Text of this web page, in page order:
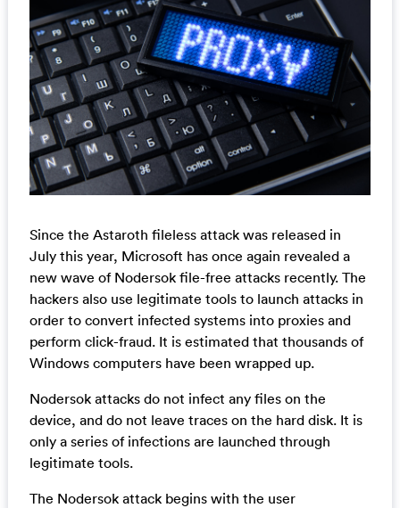
Since the Astaroth fileless attack was released in
July this year, Microsoft has once again revealed a
new wave of Nodersok file-free attacks recently. The
hackers also use legitimate tools to launch attacks in
order to convert infected systems into proxies and
perform click-fraud. It is estimated that thousands of
Windows computers have been wrapped up.
Nodersok attacks do not infect any files on the
device, and do not leave traces on the hard disk. It is
only a series of infections are launched through
legitimate tools.
The Nodersok attack begins with the user